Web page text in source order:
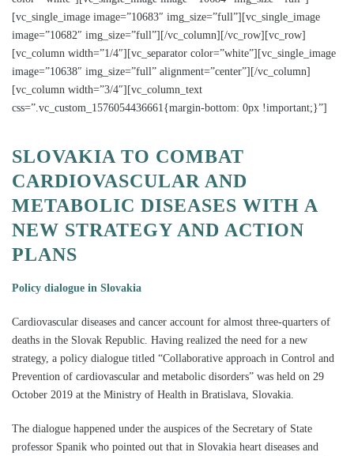
[vc_single_image image=”10683″ img_size=”full”][vc_single_image
image=”10682″ img_size=”full”][/vc_column][/vc_row][vc_row]
[vc_column width=”1/4″][vc_separator color=”white”][vc_single_image
image=”10638″ img_size=”full” alignment=”center”][/vc_column]
[vc_column width=”3/4″][vc_column_text
css=”.vc_custom_1576054436661{margin-bottom: 0px !important;}”]
SLOVAKIA TO COMBAT
CARDIOVASCULAR AND
METABOLIC DISEASES WITH A
NEW STRATEGY AND ACTION
PLANS
Policy dialogue in Slovakia
Cardiovascular diseases and cancer account for almost three-quarters of
deaths in the Slovak Republic. Having realized the need for a new
strategy, a policy dialogue titled “Collaborative approach in Control and
Prevention of cardiovascular and metabolic disorders” was held on 29
October 2019 at the Ministry of Health in Bratislava, Slovakia.
The dialogue happened under the auspices of the Secretary of State
professor Spanik who pointed out that in Slovakia heart diseases and